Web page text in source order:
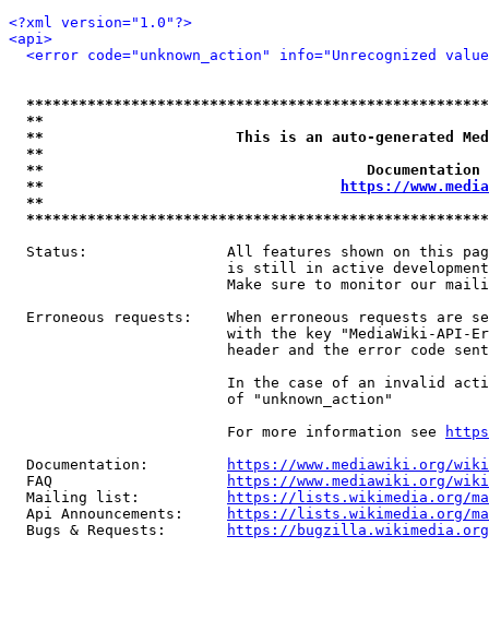
<?xml version="1.0"?>
<api>
<error code="unknown_action" info="Unrecognized
**
**                      This is an auto-generated
**
**
**
https://
**
Status:                All features shown on this
is still in active
Make sure to monitor our
Erroneous requests:    When erroneous requests are
with the key "MediaWiki-API-
header and the error code
In the case of an invalid
                         of "unknown_action"
                         For more information see
  Documentation:
https://www.mediawiki.org/
  FAQ
https://www.mediawiki.org/
  Mailing list:
https://lists.wikimedia.org/
  Api Announcements:
https://lists.wikimedia.org/
  Bugs & Requests:
https://bugzilla.wikimedia.org/